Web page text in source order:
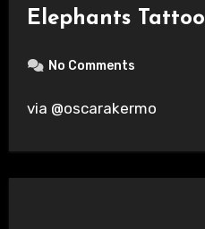
Elephants Tattoo
No Comments
via @oscarakermo